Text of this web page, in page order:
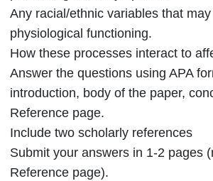
Any racial/ethnic variables that
physiological functioning.
How these processes interact to
Answer the questions using APA
introduction, body of the paper,
Reference page.
Include two scholarly references
Submit your answers in 1-2 pages
Reference page).